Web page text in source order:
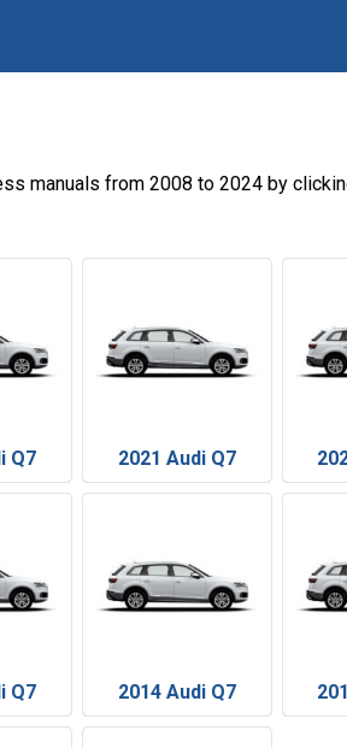
manuals from 2008 to 2024 by
Q7 2021 Audi Q7
Q7 2014 Audi Q7